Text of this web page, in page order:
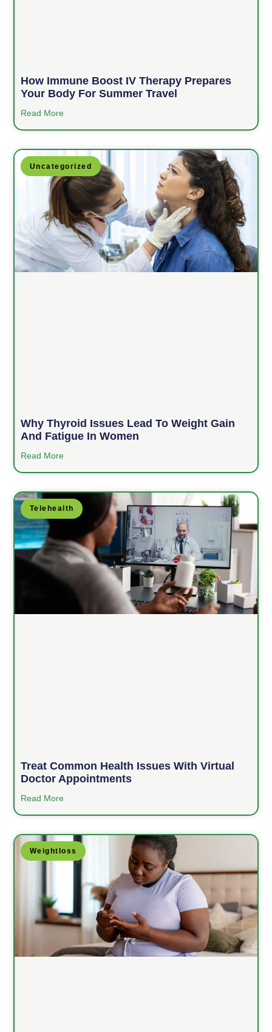
How Immune Boost IV Therapy Prepares
Your Body For Summer Travel
Read More
Uncategorized
Why Thyroid Issues Lead To Weight Gain
And Fatigue In Women
Read More
Telehealth
Treat Common Health Issues With Virtual
Doctor Appointments
Read More
Weightloss